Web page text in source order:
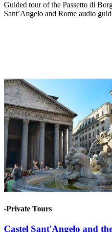
Guided tour of the Passetto di
Sant’Angelo and Rome audio
-Private Tours
Castel Sant'Angelo and